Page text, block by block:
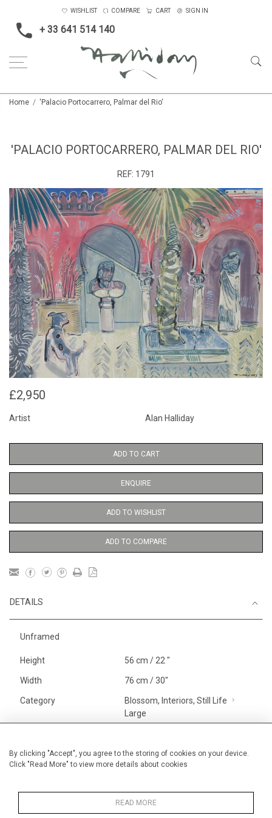
By clicking "Accept", you agree to the storing of cookies on your device.
Click "Read More" to view more details about cookies
READ MORE
+ 33 641 514 140
WISHLIST COMPARE CART SIGN IN
Home 'Palacio Portocarrero, Palmar del Rio'
'PALACIO PORTOCARRERO, PALMAR DEL RIO'
REF: 1791
£2,950
Artist Alan Halliday
ADD TO CART
ENQUIRE
ADD TO WISHLIST
ADD TO COMPARE
DETAILS
Unframed
Height 56 cm / 22 "
Width 76 cm / 30"
Category
Blossom, Interiors, Still Life
Large
Gardens
3,250